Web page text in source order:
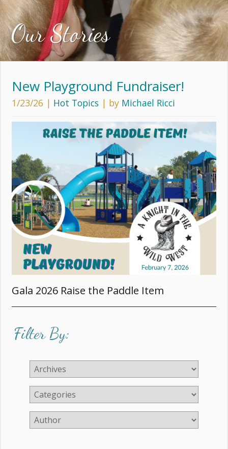
Our Stories
New Playground Fundraiser!
1/23/26 | Hot Topics | by Michael Ricci
Gala 2026 Raise the Paddle Item
Filter By: